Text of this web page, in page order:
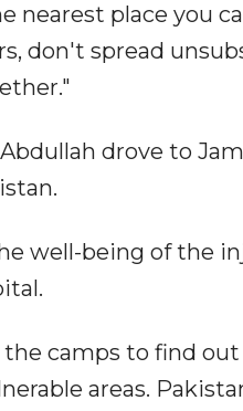
nearest place you
don't spread
drove to
well-being of the
the camps to find
areas.